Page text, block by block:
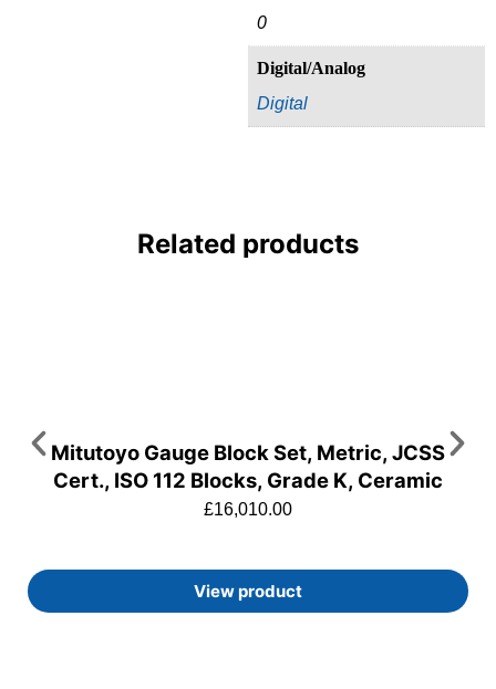
0
Digital/Analog
Digital
Related products
Mitutoyo Gauge Block Set, Metric, JCSS
Cert., ISO 112 Blocks, Grade K, Ceramic
£16,010.00
View product